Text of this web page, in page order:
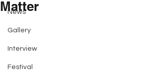
News
Gallery
Interview
Festival
Matter